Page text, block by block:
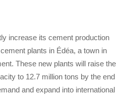
increase its cement production
plants in Édéa, a town in
These new plants will raise the
to 12.7 million tons by the end
and expand into international